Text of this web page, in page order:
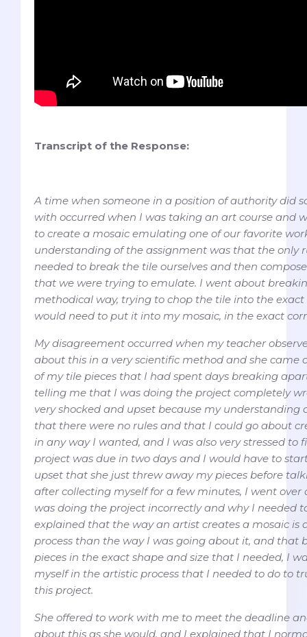
Transcript of the Response:
A time when someone in a position of authority did
with occurred when I was taking an art course and
to create a mosaic emulating one of our favorite
understanding of the assignment was that the only
needed to break the tile ourselves and then
that we were trying to emulate. I went about
methodical way, trying to chop the tile into the
would need to put it into my mosaic, in the exact
My disagreement occurred when my teacher
about this in a very scientific method and she came
of my tile pieces that I had spent days breaking
telling me that I was doing the project completely
very shocked and upset because my understanding
that there were no rules and that I could go about
in any way I wanted, and I was also very stressed to
project was due in two days and I would have to
upset that she just threw away my pieces before
after collecting myself for a few minutes, I went over
was doing the project incorrectly and why I needed
explained that the way an artist creates a mosaic is
process than the way I was going about it, and that
pieces in the exact shape and size that I needed, I
myself in the artistic process that I needed to do to
this project.
She offered to work with me to meet the deadline
about this as she would, and I explained that I